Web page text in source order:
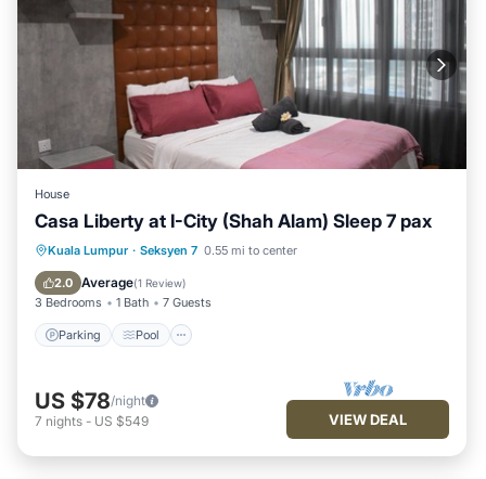
House
Casa Liberty at I-City (Shah Alam) Sleep 7 pax
Kuala Lumpur · Seksyen 7 0.55 mi to center
2.0 Average(1 Review)
3 Bedrooms 1 Bath 7 Guests
Parking Pool
Parking Pool
Balcony/Terrace
Kitchen
US $78/night
7 nights - US $549 VIEW DEAL